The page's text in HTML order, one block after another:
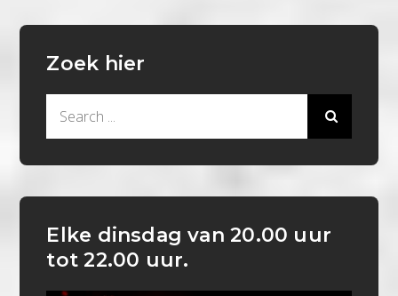
Zoek hier
Elke dinsdag van 20.00 uur
tot 22.00 uur.